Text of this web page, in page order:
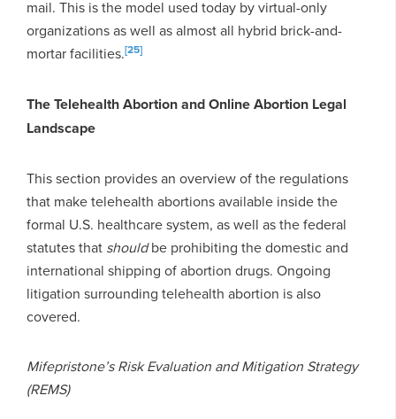
mail. This is the model used today by virtual-only
organizations as well as almost all hybrid brick-and-
mortar facilities.[25]
The Telehealth Abortion and Online Abortion Legal
Landscape
This section provides an overview of the regulations
that make telehealth abortions available inside the
formal U.S. healthcare system, as well as the federal
statutes that shouldbe prohibiting the domestic and
international shipping of abortion drugs. Ongoing
litigation surrounding telehealth abortion is also
covered.
Mifepristone’s Risk Evaluation and Mitigation Strategy
(REMS)